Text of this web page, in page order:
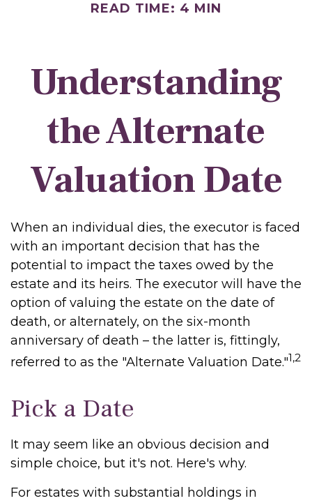
READ TIME: 4 MIN
Understanding
the Alternate
Valuation Date
When an individual dies, the executor is faced
with an important decision that has the
potential to impact the taxes owed by the
estate and its heirs. The executor will have the
option of valuing the estate on the date of
death, or alternately, on the six-month
anniversary of death – the latter is, fittingly,
referred to as the "Alternate Valuation Date."1,2
Pick a Date
It may seem like an obvious decision and
simple choice, but it's not. Here's why.
For estates with substantial holdings in